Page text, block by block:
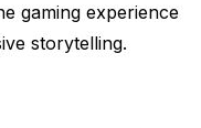
gaming experience
storytelling.